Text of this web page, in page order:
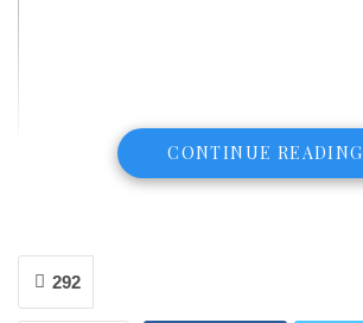
CONTINUE READING
292